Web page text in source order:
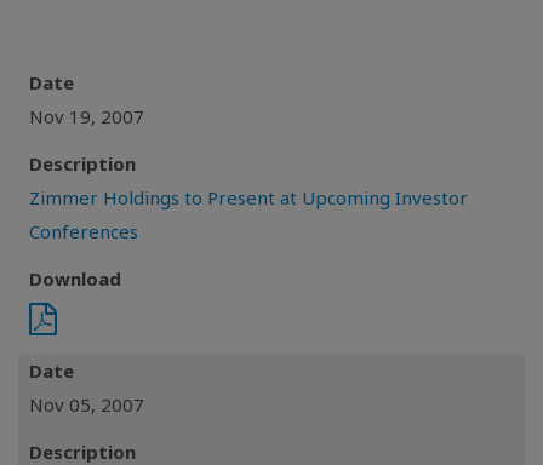
Date
Nov 19, 2007
Description
Zimmer Holdings to Present at Upcoming Investor
Conferences
Download
Date
Nov 05, 2007
Description